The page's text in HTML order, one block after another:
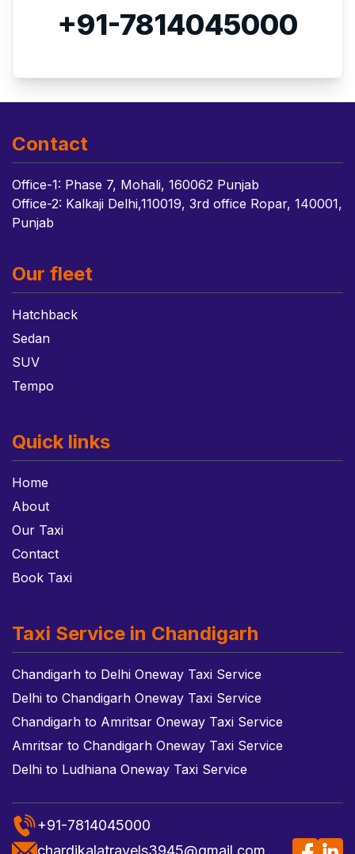
+91-7814045000
Contact
Office-1: Phase 7, Mohali, 160062 Punjab
Office-2: Kalkaji Delhi,110019, 3rd office Ropar, 140001,
Punjab
Our fleet
Hatchback
Sedan
SUV
Tempo
Quick links
Home
About
Our Taxi
Contact
Book Taxi
Taxi Service in Chandigarh
Chandigarh to Delhi Oneway Taxi Service
Delhi to Chandigarh Oneway Taxi Service
Chandigarh to Amritsar Oneway Taxi Service
Amritsar to Chandigarh Oneway Taxi Service
Delhi to Ludhiana Oneway Taxi Service
+91-7814045000
chardikalatravels3945@gmail.com